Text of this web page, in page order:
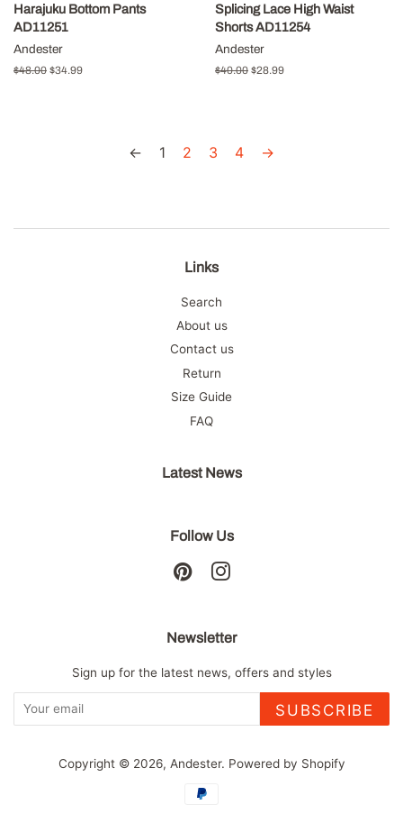
Harajuku Bottom Pants
AD11251
Andester
Regular
$48.00 Sale
$34.99
Splicing Lace High Waist
Shorts AD11254
Andester
Regular
$40.00 Sale
$28.99
← 1 2 3 4 →
Links
Search
About us
Contact us
Return
Size Guide
FAQ
Latest News
Follow Us
Pinterest
Newsletter
Sign up for the latest news, offers and styles
SUBSCRIBE
Copyright © 2026, Andester. Powered by Shopify
Payment